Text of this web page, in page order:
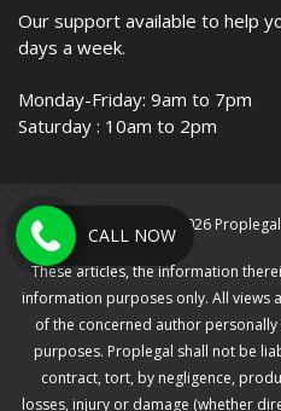
Our support available to help
days a week.
Monday-Friday: 9am to 7pm
Saturday : 10am to 2pm
Copyright © 2026
These articles, the information
information purposes only. All views
of the concerned author
purposes. Proplegal shall not be
contract, tort, by negligence,
losses, injury or damage (whether
CALL NOW